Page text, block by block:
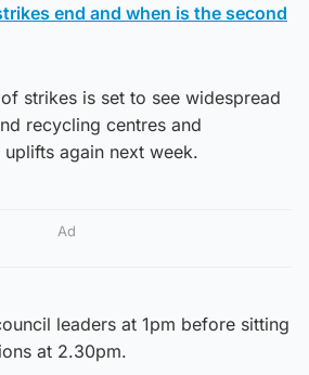
end and when is the second
strikes is set to see widespread
recycling centres and
again next week.
Ad
leaders at 1pm before sitting
at 2.30pm.